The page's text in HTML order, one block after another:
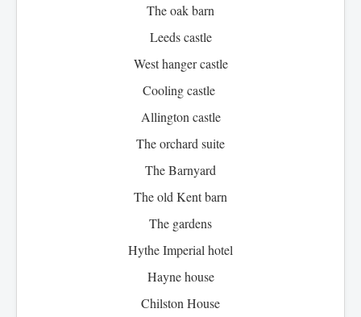
The oak barn
Leeds castle
West hanger castle
Cooling castle
Allington castle
The orchard suite
The Barnyard
The old Kent barn
The gardens
Hythe Imperial hotel
Hayne house
Chilston House